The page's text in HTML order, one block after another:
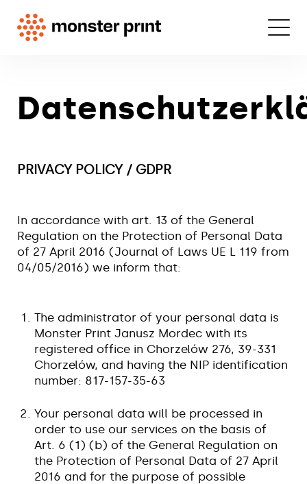
PRIVACY POLICY / GDPR
In accordance with art. 13 of the General
Regulation on the Protection of Personal Data
of 27 April 2016 (Journal of Laws UE L 119 from
04/05/2016) we inform that:
The administrator of your personal data is
Monster Print Janusz Mordec with its
registered office in Chorzelów 276, 39-331
Chorzelów, and having the NIP identification
number: 817-157-35-63
Your personal data will be processed in
order to use our services on the basis of
Art. 6 (1) (b) of the General Regulation on
the Protection of Personal Data of 27 April
2016 and for the purpose of possible